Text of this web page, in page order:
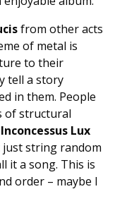
from other acts
of metal is
to their
tell a story
in them. People
of structural
Inconcessus Lux
just string random
it a song. This is
order – maybe I